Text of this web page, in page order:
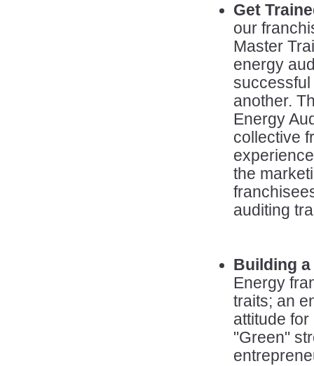
Get
our
Master
energy
another.
Energy
collective
the
auditing
Building
Energy
traits; an
attitude
"Green"